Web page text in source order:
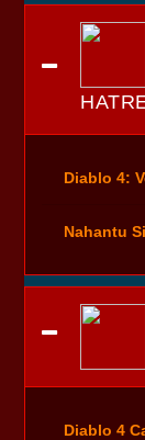
Diablo 4:
Nahantu
Diablo 4